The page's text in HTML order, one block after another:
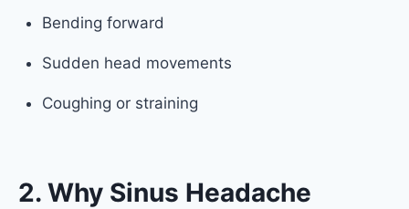
Bending forward
Sudden head movements
Coughing or straining
2. Why Sinus Headache